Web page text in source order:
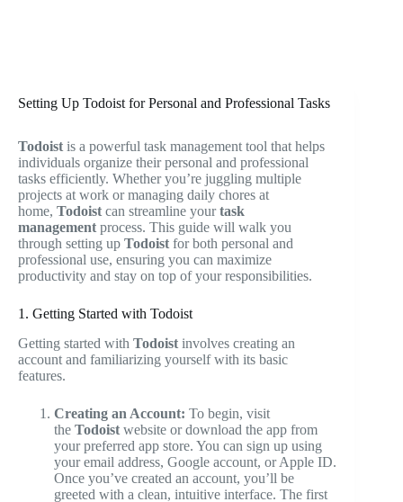
Setting Up Todoist for Personal and Professional Tasks
Todoist is a powerful task management tool that helps
individuals organize their personal and professional
tasks efficiently. Whether you’re juggling multiple
projects at work or managing daily chores at
home, Todoist can streamline yourtask
management process. This guide will walk you
through setting up Todoist for both personal and
professional use, ensuring you can maximize
productivity and stay on top of your responsibilities.
1. Getting Started with Todoist
Getting started with Todoist involves creating an
account and familiarizing yourself with its basic
features.
Creating an Account: To begin, visit
the Todoist website or download the app from
your preferred app store. You can sign up using
your email address, Google account, or Apple ID.
Once you’ve created an account, you’ll be
greeted with a clean, intuitive interface. The first